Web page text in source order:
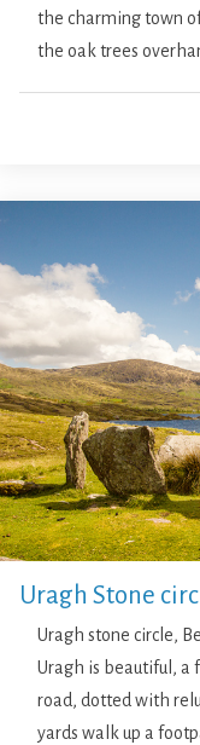
the charming town
the oak trees
Uragh Stone
Uragh stone circle,
Uragh is beautiful, a
road, dotted with
yards walk up a